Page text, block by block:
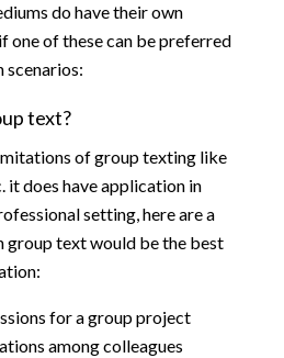
do have their own
one of these can be preferred
scenarios:
text?
of group texting like
it does have application in
setting, here are a
group text would be the best
for a group project
among colleagues